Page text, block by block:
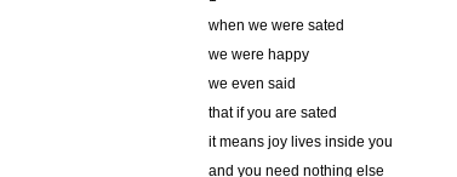
when we were sated
we were happy
we even said
that if you are sated
it means joy lives inside you
and you need nothing else